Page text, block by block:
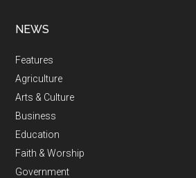
NEWS
Features
Agriculture
Arts & Culture
Business
Education
Faith & Worship
Government